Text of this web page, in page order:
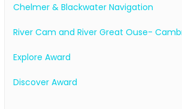
Chelmer & Blackwater Navigation
River Cam and River Great Ouse-
Explore Award
Discover Award